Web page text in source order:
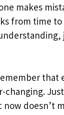
makes
from time
that
changing.
now doesn’t